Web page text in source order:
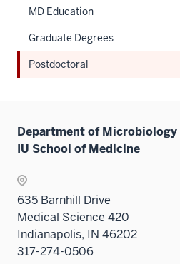
MD Education
Graduate Degrees
Postdoctoral
Department of
IU School of Medicine
635 Barnhill Drive
Medical Science 420
Indianapolis, IN 46202
317-274-0506